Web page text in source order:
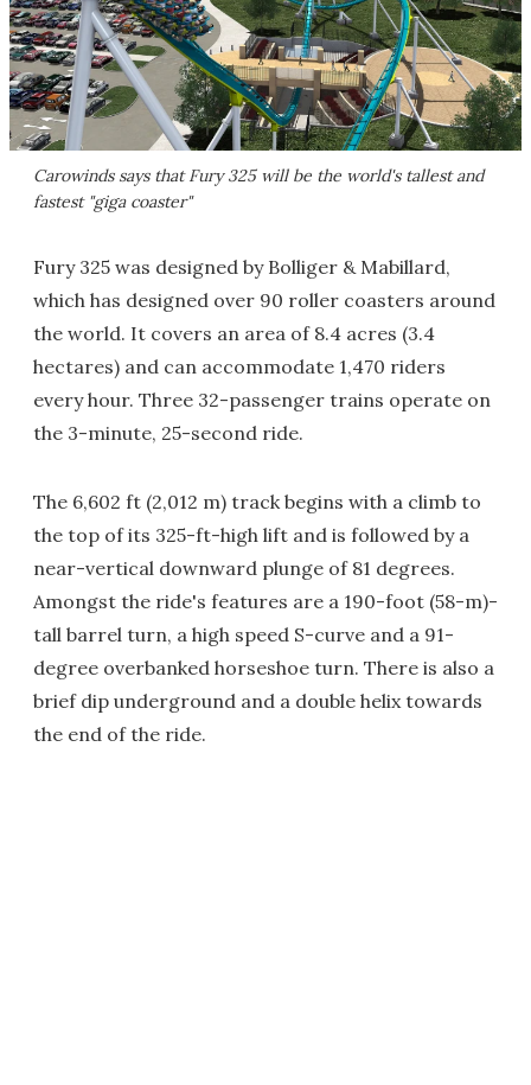
Carowinds says that Fury 325 will be the world's tallest and
fastest "giga coaster"
Fury 325 was designed by Bolliger & Mabillard,
which has designed over 90 roller coasters around
the world. It covers an area of 8.4 acres (3.4
hectares) and can accommodate 1,470 riders
every hour. Three 32-passenger trains operate on
the 3-minute, 25-second ride.
The 6,602 ft (2,012 m) track begins with a climb to
the top of its 325-ft-high lift and is followed by a
near-vertical downward plunge of 81 degrees.
Amongst the ride's features are a 190-foot (58-m)-
tall barrel turn, a high speed S-curve and a 91-
degree overbanked horseshoe turn. There is also a
brief dip underground and a double helix towards
the end of the ride.